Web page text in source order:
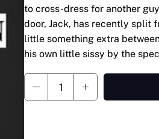
to cross-dress for another
door, Jack, has recently split
little something extra
his own little sissy by the